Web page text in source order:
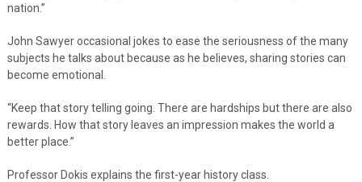
nation.”
John Sawyer occasional jokes to ease the seriousness of the many
subjects he talks about because as he believes, sharing stories can
become emotional.
“Keep that story telling going. There are hardships but there are also
rewards. How that story leaves an impression makes the world a
better place.”
Professor Dokis explains the first-year history class.